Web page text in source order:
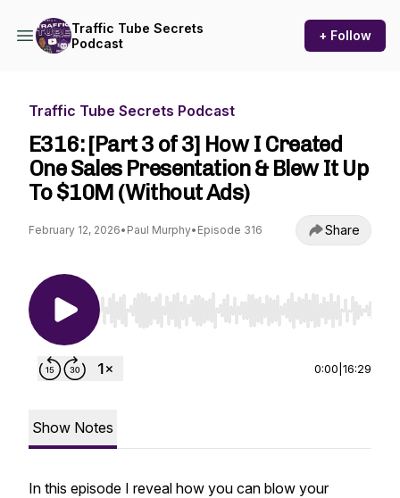
Traffic Tube Secrets
Podcast
+ Follow
Traffic Tube Secrets Podcast
E316: [Part 3 of 3] How I Created
One Sales Presentation & Blew It Up
To $10M (Without Ads)
February 12, 2026• Paul Murphy• Episode 316 Share
Use Left/Right to seek, Home/End to jump to
0:00 16:29
Show Notes
In this episode I reveal how you can blow your